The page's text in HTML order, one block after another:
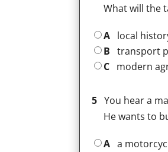
What will the
A local
B transport
C modern
5You hear a
He wants to
A a